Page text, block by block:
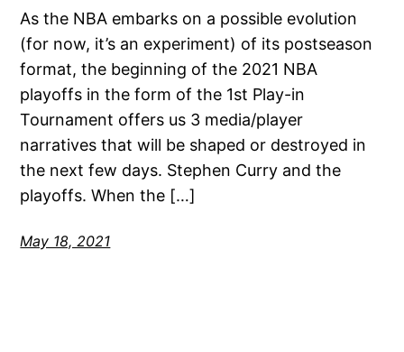
As the NBA embarks on a possible evolution
(for now, it’s an experiment) of its postseason
format, the beginning of the 2021 NBA
playoffs in the form of the 1st Play-in
Tournament offers us 3 media/player
narratives that will be shaped or destroyed in
the next few days. Stephen Curry and the
playoffs. When the […]
May 18, 2021